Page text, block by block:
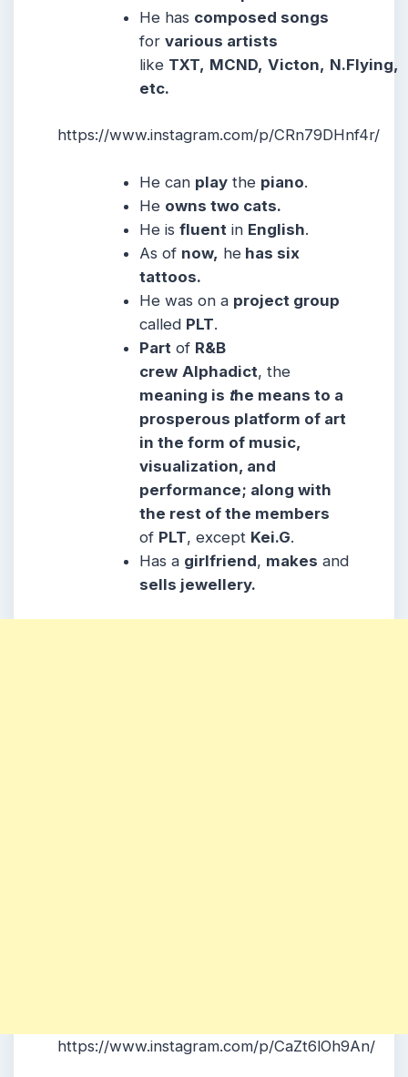
He has composed songs
forvarious artists
like TXT, MCND, Victon, N.Flying,
etc.
https://www.instagram.com/p/CRn79DHnf4r/
He can play the piano.
He owns two cats.
He isfluent in English.
As of now, he has six
tattoos.
He was on a project group
called PLT.
Part of R&B
crew Alphadict, the
meaning is the means to a
prosperous platform of art
in the form of music,
visualization, and
performance; along with
the rest of the members
of PLT, except Kei.G.
Has a girlfriend, makes and
sells jewellery.
https://www.instagram.com/p/CaZt6lOh9An/